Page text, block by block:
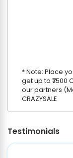
* Note: Place
get up to
our partners
CRAZYSALE
Testimonials